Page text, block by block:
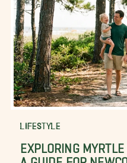
LIFESTYLE
EXPLORING MYRTLE
A GUIDE FOR